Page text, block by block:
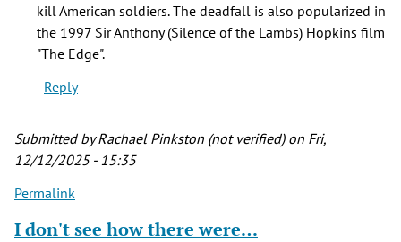
kill American soldiers. The deadfall is also popularized in
the 1997 Sir Anthony (Silence of the Lambs) Hopkins film
"The Edge".
Reply
Submitted byRachael Pinkston (not verified)on Fri,
12/12/2025 - 15:35
Permalink
I don't see how there were…